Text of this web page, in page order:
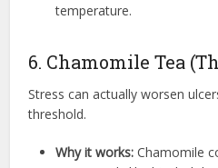
temperature.
6. Chamomile Tea
Stress can actually worsen
threshold.
Why it works: Chamomile